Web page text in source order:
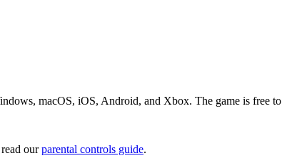
macOS, iOS, Android, and Xbox. The game is free
ourparental controls guide.